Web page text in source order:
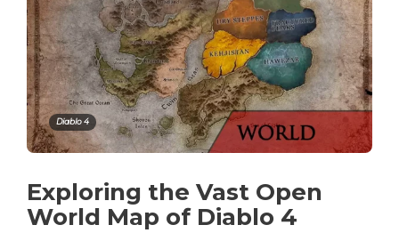
Diablo 4
Exploring the Vast Open
World Map of Diablo 4